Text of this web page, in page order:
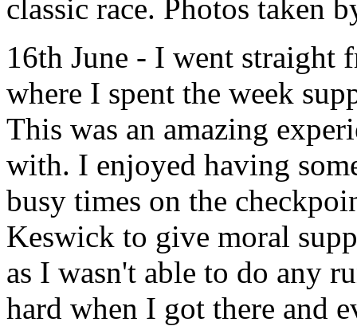
classic race. Photos taken
16th June - I went
where I spent the week
This was an amazing
with. I enjoyed having
busy times on the
Keswick to give moral
as I wasn't able to do any
hard when I got there and